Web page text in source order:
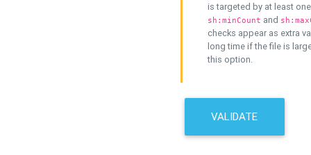
is targeted by at least
sh:minCount and
checks appear as extra
long time if the file is
this option.
VALIDATE